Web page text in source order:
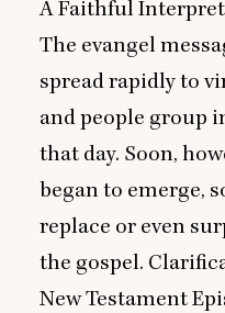
A Faithful
The evangel
spread rapidly to
and people group
that day. Soon,
began to emerge,
replace or even
the gospel.
New Testament